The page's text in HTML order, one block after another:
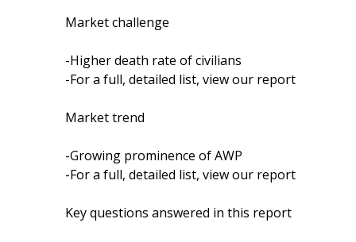
Market challenge
-Higher death rate of civilians
-For a full, detailed list, view our report
Market trend
-Growing prominence of AWP
-For a full, detailed list, view our report
Key questions answered in this report